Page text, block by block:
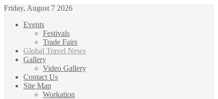
Friday, August 7 2026
Events
Festivals
Trade Fairs
Global Travel News
Gallery
Video Gallery
Contact Us
Site Map
Workation